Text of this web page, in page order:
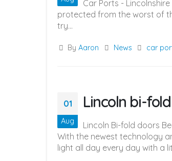
Car Ports -
protected from the worst of
try...
ByAaron News car
01
Aug
Lincoln bi-
Lincoln Bi-fold doors
With the newest technology
light all day every day with a